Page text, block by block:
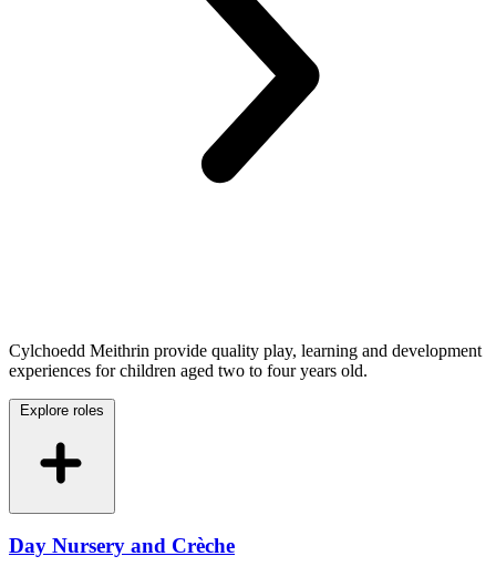
Cylchoedd Meithrin provide quality play, learning and development
experiences for children aged two to four years old.
Explore roles
Day Nursery and Crèche